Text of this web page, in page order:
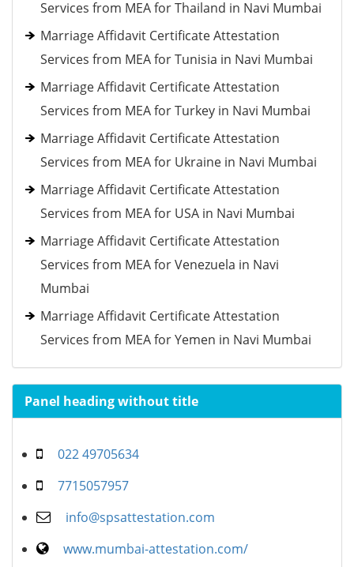
Services from MEA for Thailand in Navi Mumbai
Marriage Affidavit Certificate Attestation
Services from MEA for Tunisia in Navi Mumbai
Marriage Affidavit Certificate Attestation
Services from MEA for Turkey in Navi Mumbai
Marriage Affidavit Certificate Attestation
Services from MEA for Ukraine in Navi Mumbai
Marriage Affidavit Certificate Attestation
Services from MEA for USA in Navi Mumbai
Marriage Affidavit Certificate Attestation
Services from MEA for Venezuela in Navi
Mumbai
Marriage Affidavit Certificate Attestation
Services from MEA for Yemen in Navi Mumbai
Panel heading without title
022 49705634
7715057957
info@spsattestation.com
www.mumbai-attestation.com/